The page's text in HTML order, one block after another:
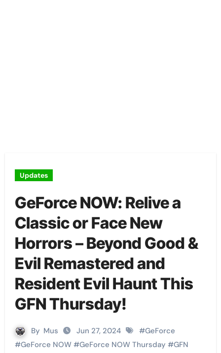
Updates
GeForce NOW: Relive a
Classic or Face New
Horrors – Beyond Good &
Evil Remastered and
Resident Evil Haunt This
GFN Thursday!
By Mus Jun 27, 2024 #GeForce
#GeForce NOW #GeForce NOW Thursday #GFN